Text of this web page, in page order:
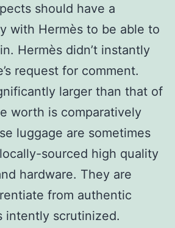
should have a
with Hermès to be able to
Hermès didn’t instantly
request for comment.
larger than that of
worth is comparatively
luggage are sometimes
sourced high quality
hardware. They are
from authentic
intently scrutinized.